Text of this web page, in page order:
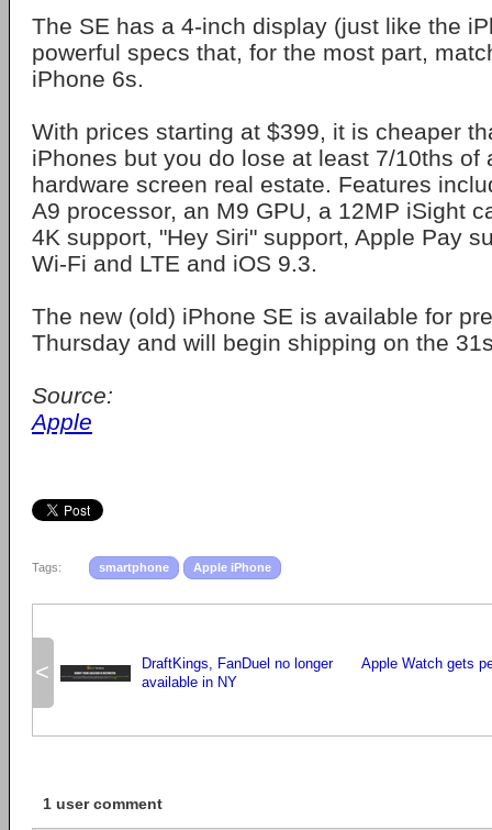
The SE has a 4-inch display (just like the
powerful specs that, for the most part,
iPhone 6s.
With prices starting at $399, it is cheaper
iPhones but you do lose at least 7/10ths of
hardware screen real estate. Features
A9 processor, an M9 GPU, a 12MP iSight
4K support, "Hey Siri" support, Apple Pay
Wi-Fi and LTE and iOS 9.3.
The new (old) iPhone SE is available for
Thursday and will begin shipping on the
Source:
Apple
Tags: smartphone Apple iPhone
<
DraftKings, FanDuel no longer
available in NY
Apple Watch gets
1 user comment